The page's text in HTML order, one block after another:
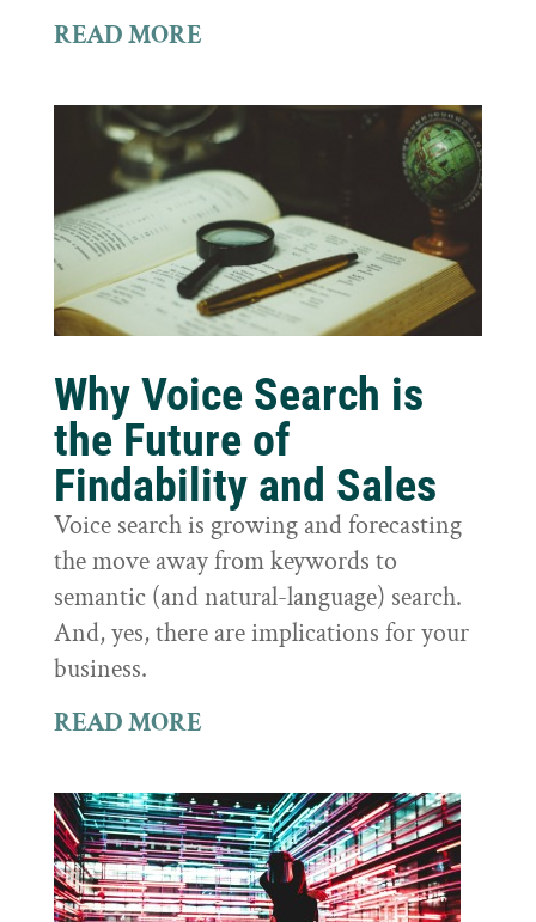
READ MORE
Why Voice Search is
the Future of
Findability and Sales
Voice search is growing and forecasting
the move away from keywords to
semantic (and natural-language) search.
And, yes, there are implications for your
business.
READ MORE